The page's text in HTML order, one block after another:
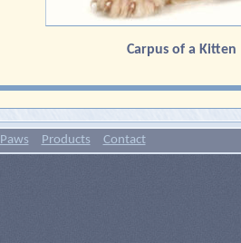
Carpus of a Kitten
Paws Products Contact